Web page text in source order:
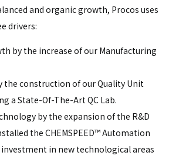
and organic growth, Procos uses
drivers:
by the increase of our Manufacturing
the construction of our Quality Unit
a State-Of-The-Art QC Lab.
by the expansion of the R&D
the CHEMSPEED™ Automation
in new technological areas